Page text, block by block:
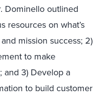
Dominello outlined
resources on what’s
mission success; 2)
to make
and 3) Develop a
to build customer